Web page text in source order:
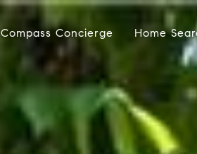
Compass Concierge Home